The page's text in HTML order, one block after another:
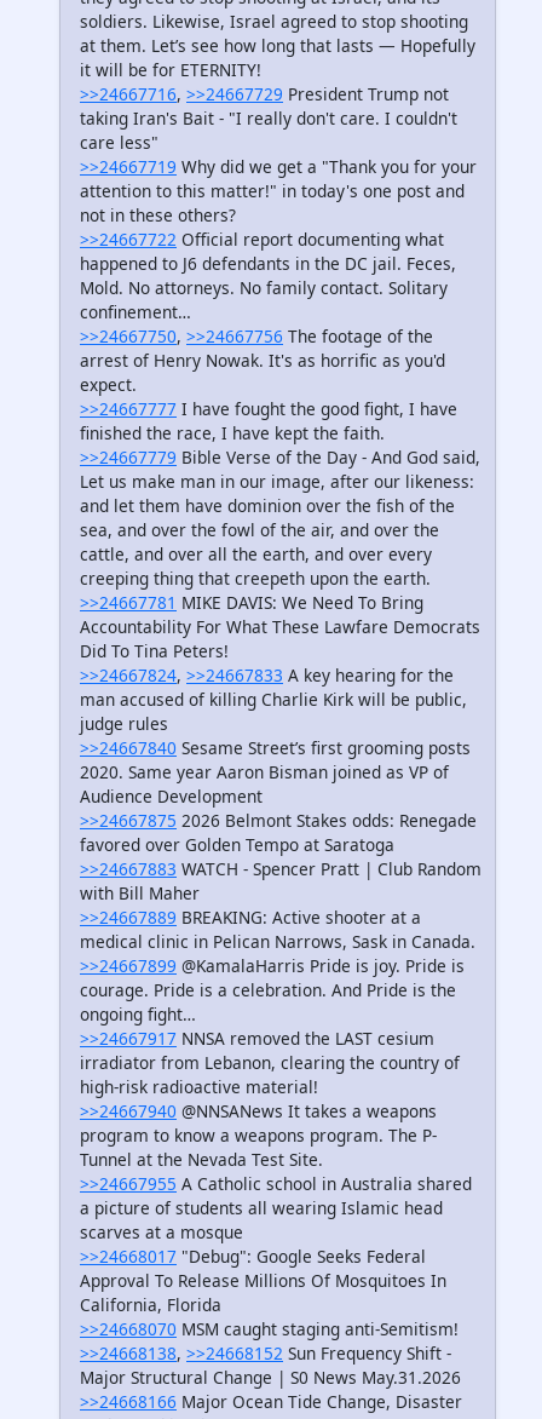
soldiers. Likewise, Israel agreed to stop shooting
at them. Let’s see how long that lasts — Hopefully
it will be for ETERNITY!
>>24667716, >>24667729 President Trump not
taking Iran's Bait - "I really don't care. I couldn't
care less"
>>24667719 Why did we get a "Thank you for your
attention to this matter!" in today's one post and
not in these others?
>>24667722 Official report documenting what
happened to J6 defendants in the DC jail. Feces,
Mold. No attorneys. No family contact. Solitary
confinement…
>>24667750, >>24667756 The footage of the
arrest of Henry Nowak. It's as horrific as you'd
expect.
>>24667777 I have fought the good fight, I have
finished the race, I have kept the faith.
>>24667779 Bible Verse of the Day - And God said,
Let us make man in our image, after our likeness:
and let them have dominion over the fish of the
sea, and over the fowl of the air, and over the
cattle, and over all the earth, and over every
creeping thing that creepeth upon the earth.
>>24667781 MIKE DAVIS: We Need To Bring
Accountability For What These Lawfare Democrats
Did To Tina Peters!
>>24667824, >>24667833 A key hearing for the
man accused of killing Charlie Kirk will be public,
judge rules
>>24667840 Sesame Street’s first grooming posts
2020. Same year Aaron Bisman joined as VP of
Audience Development
>>24667875 2026 Belmont Stakes odds: Renegade
favored over Golden Tempo at Saratoga
>>24667883 WATCH - Spencer Pratt | Club Random
with Bill Maher
>>24667889 BREAKING: Active shooter at a
medical clinic in Pelican Narrows, Sask in Canada.
>>24667899 @KamalaHarris Pride is joy. Pride is
courage. Pride is a celebration. And Pride is the
ongoing fight…
>>24667917 NNSA removed the LAST cesium
irradiator from Lebanon, clearing the country of
high-risk radioactive material!
>>24667940 @NNSANews It takes a weapons
program to know a weapons program. The P-
Tunnel at the Nevada Test Site.
>>24667955 A Catholic school in Australia shared
a picture of students all wearing Islamic head
scarves at a mosque
>>24668017 "Debug": Google Seeks Federal
Approval To Release Millions Of Mosquitoes In
California, Florida
>>24668070 MSM caught staging anti-Semitism!
>>24668138, >>24668152 Sun Frequency Shift -
Major Structural Change | S0 News May.31.2026
>>24668166 Major Ocean Tide Change, Disaster